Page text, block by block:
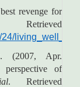
revenge for
(2007, Apr.
perspective of
. Retrieved